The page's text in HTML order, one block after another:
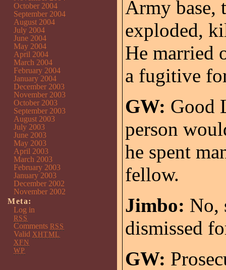
Army base,
exploded,
He married
a fugitive
GW: Good
person
he spent
fellow.
Jimbo: No,
dismissed
GW:
October 2004
September 2004
August 2004
July 2004
June 2004
May 2004
April 2004
March 2004
February 2004
January 2004
December 2003
November 2003
October 2003
September 2003
August 2003
July 2003
June 2003
May 2003
April 2003
March 2003
February 2003
January 2003
December 2002
November 2002
Meta:
Log in
RSS
Comments RSS
Valid XHTML
XFN
WP